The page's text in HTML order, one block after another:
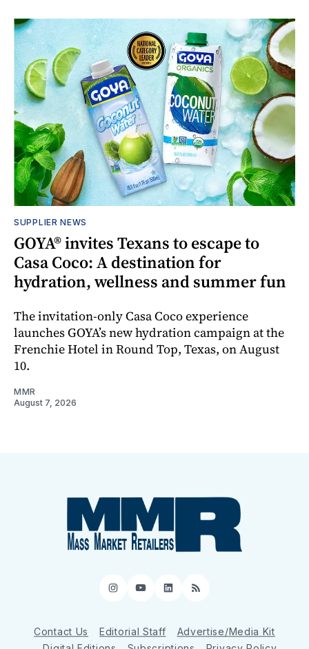
SUPPLIER NEWS
GOYA® invites Texans to escape to
Casa Coco: A destination for
hydration, wellness and summer fun
The invitation-only Casa Coco experience
launches GOYA’s new hydration campaign at the
Frenchie Hotel in Round Top, Texas, on August
10.
MMR
August 7, 2026
Instagram
YouTube
LinkedIn
RSS
Contact Us Editorial Staff
Advertise/Media Kit